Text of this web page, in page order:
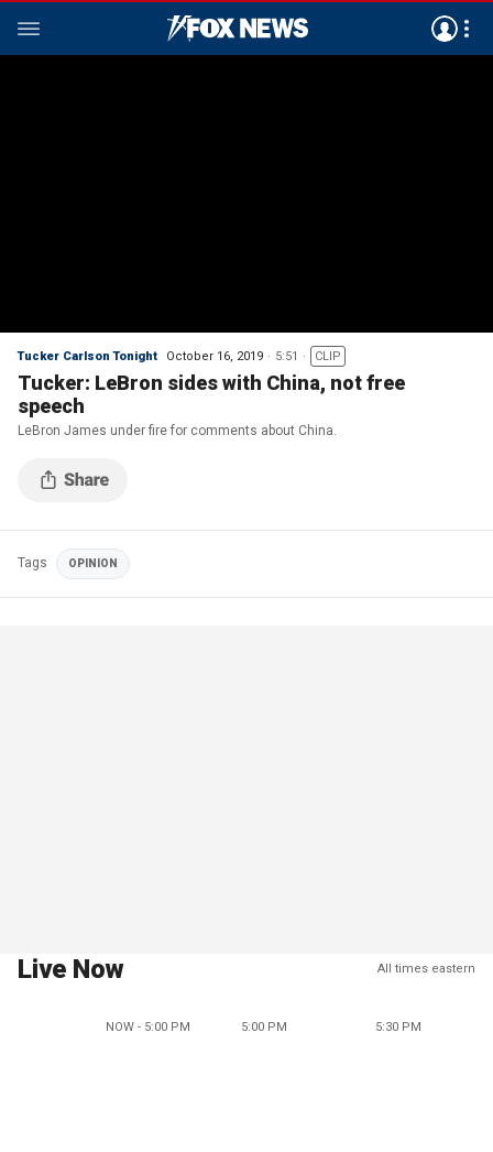
Tucker Carlson Tonight October 16, 2019 5:51 CLIP
Tucker: LeBron sides with China, not free
speech
LeBron James under fire for comments about China.
Tags OPINION
Live Now All times eastern
NOW - 5:00 PM 5:00 PM 5:30 PM